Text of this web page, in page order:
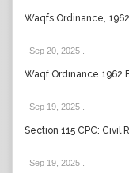
Waqfs Ordinance, 1962
Sep 20, 2025
Waqf Ordinance 1962
Sep 19, 2025
Section 115 CPC: Civil
Sep 19, 2025